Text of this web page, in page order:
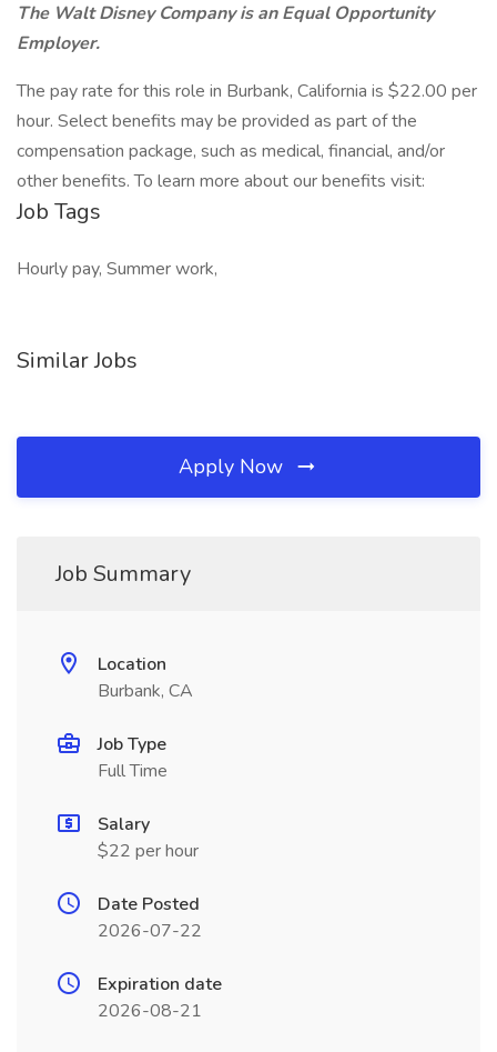
The Walt Disney Company is an Equal Opportunity
Employer.
The pay rate for this role in Burbank, California is $22.00 per
hour. Select benefits may be provided as part of the
compensation package, such as medical, financial, and/or
other benefits. To learn more about our benefits visit:
Job Tags
Hourly pay, Summer work,
Similar Jobs
Apply Now
Job Summary
Location
Burbank, CA
Job Type
Full Time
Salary
$22 per hour
Date Posted
2026-07-22
Expiration date
2026-08-21